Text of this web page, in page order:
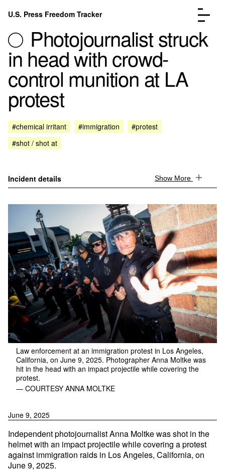
Skip to content
U.S. Press Freedom Tracker
Incidents Database
FAQ
About
Photojournalist struck
in head with crowd-
control munition at LA
protest
#chemical irritant #immigration
#protest
#shot / shot at
Incident details Show More
Law enforcement at an immigration protest in Los Angeles,
California, on June 9, 2025. Photographer Anna Moltke was
hit in the head with an impact projectile while covering the
protest.
— COURTESY ANNA MOLTKE
June 9, 2025
Independent photojournalist Anna Moltke was shot in the
helmet with an impact projectile while covering a protest
against immigration raids in Los Angeles, California, on
June 9, 2025.